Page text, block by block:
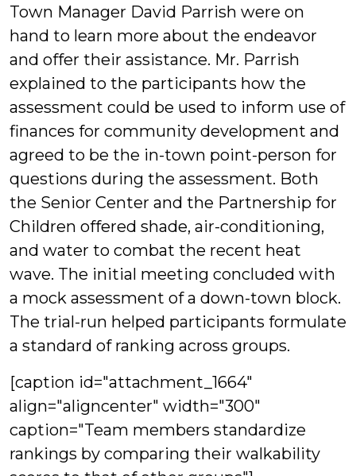
Town Manager David Parrish were on
hand to learn more about the endeavor
and offer their assistance. Mr. Parrish
explained to the participants how the
assessment could be used to inform use of
finances for community development and
agreed to be the in-town point-person for
questions during the assessment. Both
the Senior Center and the Partnership for
Children offered shade, air-conditioning,
and water to combat the recent heat
wave. The initial meeting concluded with
a mock assessment of a down-town block.
The trial-run helped participants formulate
a standard of ranking across groups.
[caption id="attachment_1664"
align="aligncenter" width="300"
caption="Team members standardize
rankings by comparing their walkability